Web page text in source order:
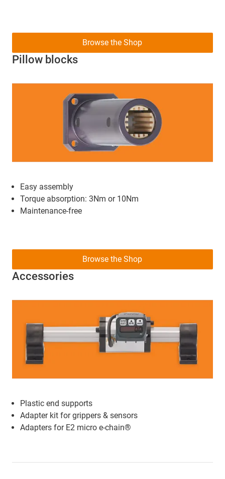
Pillow blocks
Easy assembly
Torque absorption: 3Nm or 10Nm
Maintenance-free
Browse the Shop
Accessories
Plastic end supports
Adapter kit for grippers & sensors
Adapters for E2 micro e-chain®
Browse the Shop